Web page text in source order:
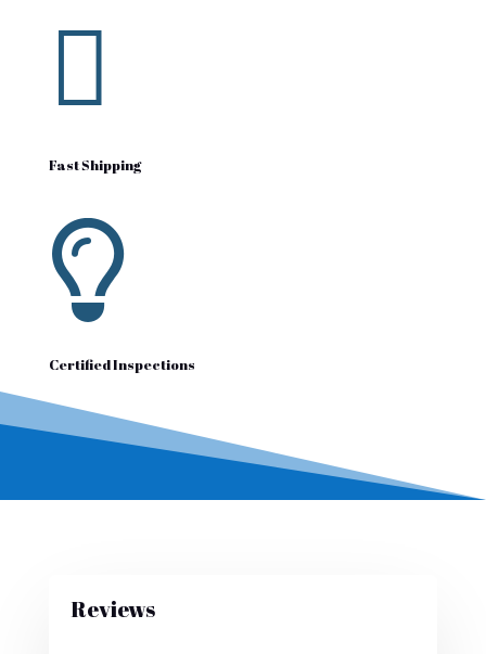

Fast Shipping

Certified Inspections
Reviews